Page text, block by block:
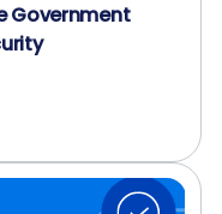
Government